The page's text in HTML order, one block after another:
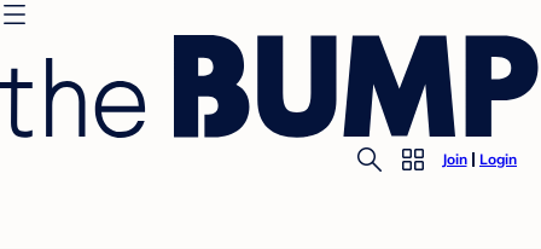
Join Login